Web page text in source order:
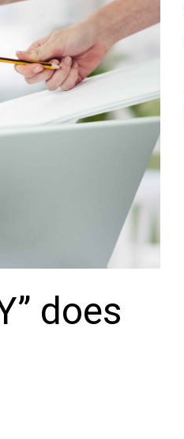
does